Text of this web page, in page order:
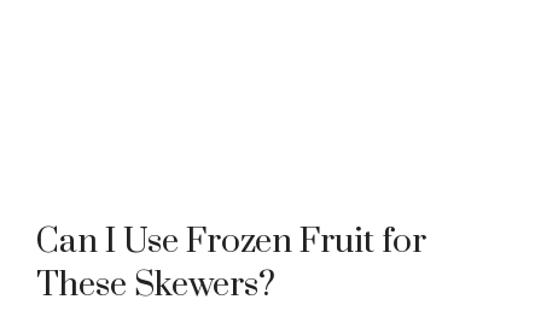
Can I Use Frozen Fruit for
These Skewers?